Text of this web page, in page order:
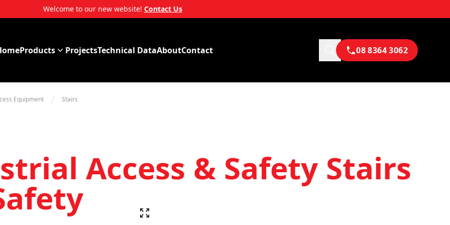
Welcome to our new website! Contact Us
Products ProjectsTechnical DataAboutContact 08 8364 3062
Equipment Stairs
Access & Safety Stairs